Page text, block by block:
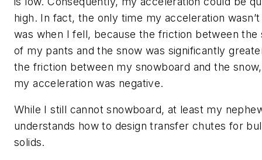
high. In fact, the only time my acceleration wasn’t
was when I fell, because the friction between the
of my pants and the snow was significantly
the friction between my snowboard and the
my acceleration was negative.
While I still cannot snowboard, at least my
understands how to design transfer chutes for
solids.